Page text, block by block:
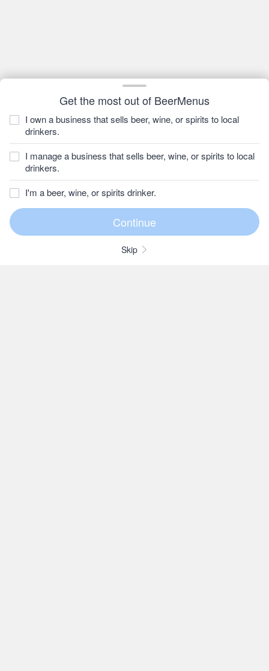
Get the most out of BeerMenus
I own a business that sells beer, wine, or spirits to local
drinkers.
I manage a business that sells beer, wine, or spirits to local
drinkers.
I'm a beer, wine, or spirits drinker.
Skip